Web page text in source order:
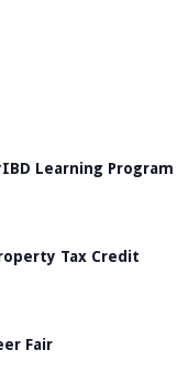
Learning Program
Tax Credit
Fair